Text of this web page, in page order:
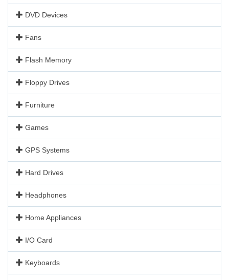
DVD Devices
Fans
Flash Memory
Floppy Drives
Furniture
Games
GPS Systems
Hard Drives
Headphones
Home Appliances
I/O Card
Keyboards